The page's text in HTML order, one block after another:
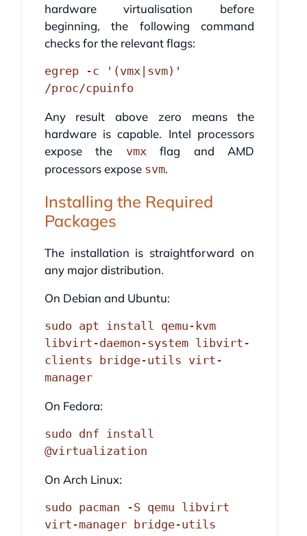
hardware virtualisation before
beginning, the following command
checks for the relevant flags:
egrep -c '(vmx|svm)'
/proc/cpuinfo
Any result above zero means the
hardware is capable. Intel processors
expose the vmxflag and AMD
processors expose svm.
Installing the Required
Packages
The installation is straightforward on
any major distribution.
On Debian and Ubuntu:
sudo apt install qemu-kvm
libvirt-daemon-system libvirt-
clients bridge-utils virt-
manager
On Fedora:
sudo dnf install
@virtualization
On Arch Linux:
sudo pacman -S qemu libvirt
virt-manager bridge-utils